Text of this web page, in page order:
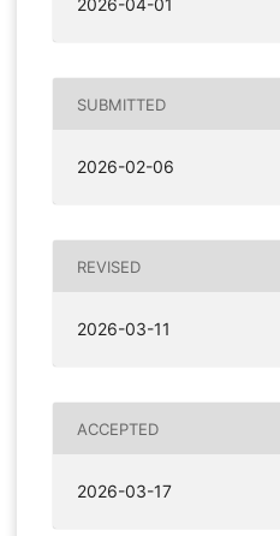
2026-04-01
SUBMITTED
2026-02-06
REVISED
2026-03-11
ACCEPTED
2026-03-17